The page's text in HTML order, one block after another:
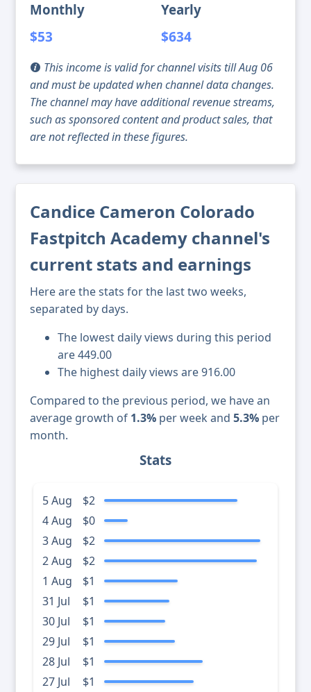
Monthly
$53
Yearly
$634
This income is valid for channel visits till Aug 06
and must be updated when channel data changes.
The channel may have additional revenue streams,
such as sponsored content and product sales, that
are not reflected in these figures.
Candice Cameron Colorado
Fastpitch Academy channel's
current stats and earnings
Here are the stats for the last two weeks,
separated by days.
The lowest daily views during this period
are 449.00
The highest daily views are 916.00
Compared to the previous period, we have an
average growth of 1.3% per week and 5.3% per
month.
Stats
5 Aug
$2
4 Aug
$0
3 Aug
$2
2 Aug
$2
1 Aug
$1
31 Jul
$1
30 Jul
$1
29 Jul
$1
28 Jul
$1
27 Jul
$1